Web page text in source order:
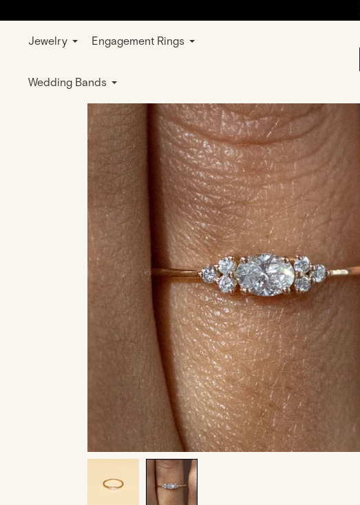
Jewelry Engagement Rings
Wedding Bands
Home